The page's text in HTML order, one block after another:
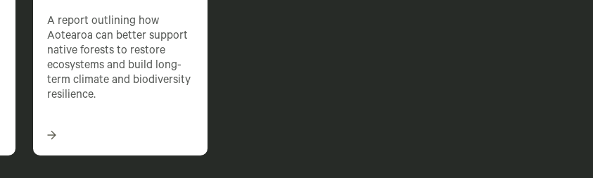
A report outlining how
Aotearoa can better support
native forests to restore
ecosystems and build long-
term climate and biodiversity
resilience.